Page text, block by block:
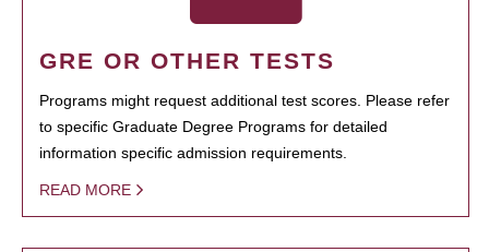
GRE OR OTHER TESTS
Programs might request additional test scores. Please refer
to specific Graduate Degree Programs for detailed
information specific admission requirements.
READ MORE